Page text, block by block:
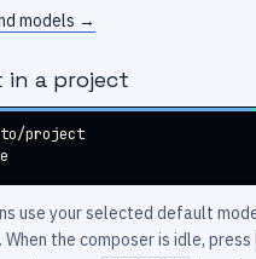
models →
a project
project
use your selected default
the composer is idle, press